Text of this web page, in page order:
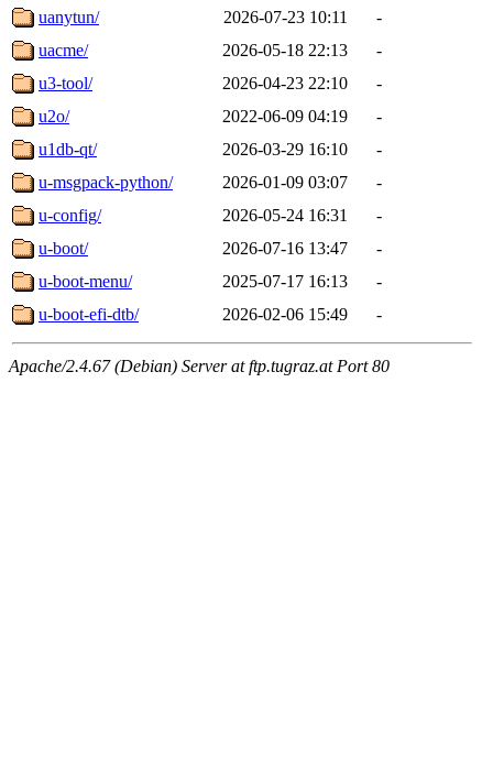
uanytun/ 2026-07-23 10:11
-
uacme/
2026-05-18 22:13
-
u3-tool/
2026-04-23 22:10
-
u2o/
2022-06-09 04:19
-
u1db-qt/
2026-03-29 16:10
-
u-msgpack-python/
2026-01-09 03:07
-
u-config/
2026-05-24 16:31
-
u-boot/
2026-07-16 13:47
-
u-boot-menu/
2025-07-17 16:13
-
u-boot-efi-dtb/
2026-02-06 15:49 -
Apache/2.4.67 (Debian) Server at ftp.tugraz.at Port 80